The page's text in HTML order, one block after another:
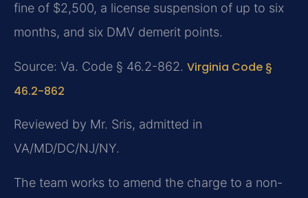
fine of $2,500, a license suspension of up to six
months, and six DMV demerit points.
Source: Va. Code § 46.2-862. Virginia Code §
46.2-862
Reviewed by Mr. Sris, admitted in
VA/MD/DC/NJ/NY.
The team works to amend the charge to a non-